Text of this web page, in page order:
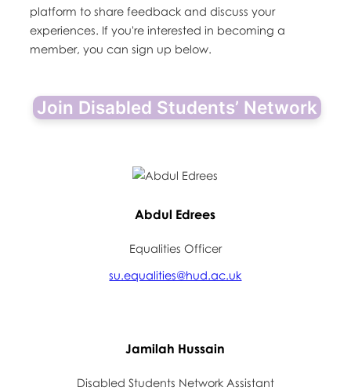
platform to share feedback and discuss your
experiences. If you're interested in becoming a
member, you can sign up below.
Join Disabled Students’ Network
Abdul Edrees
Equalities Officer
su.equalities@hud.ac.uk
Jamilah Hussain
Disabled Students Network Assistant